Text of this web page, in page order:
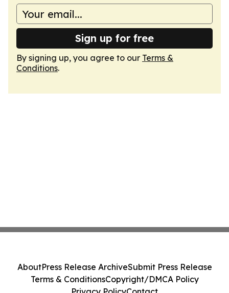
Sign up for free
By signing up, you agree to our Terms &
Conditions.
AboutPress Release ArchiveSubmit Press Release
Terms & ConditionsCopyright/DMCA Policy